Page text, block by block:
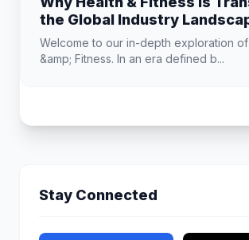
the Global Industry
Welcome to our in-depth exploration of
&amp; Fitness. In an era defined b...
Stay Connected